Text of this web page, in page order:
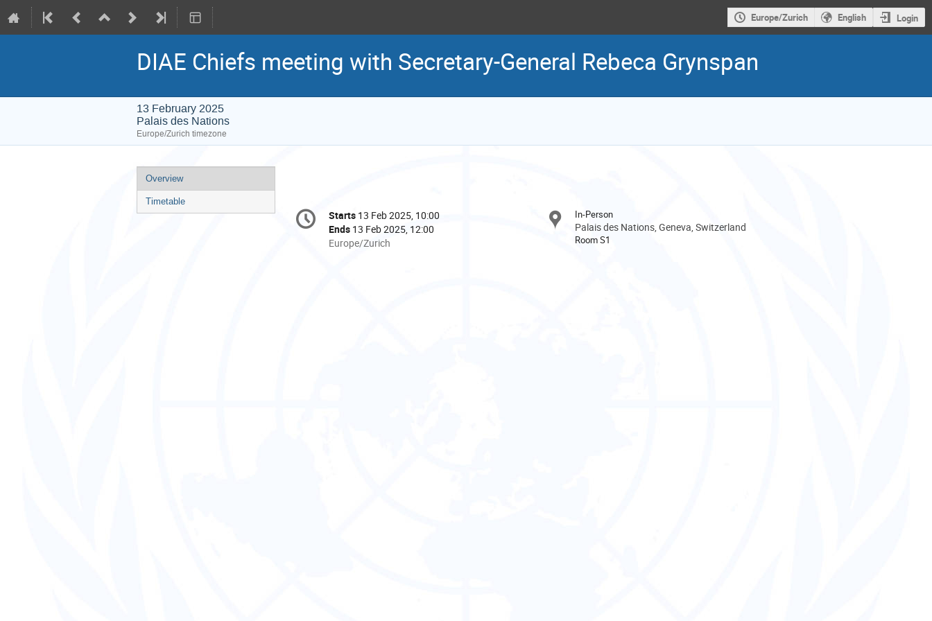
Europe/Zurich English Login
DIAE Chiefs meeting with Secretary-General Rebeca Grynspan
13 February 2025
Palais des Nations
Europe/Zurich timezone
Event
menu
Overview
Timetable
Conference
information
Date/Time
Starts 13 Feb 2025, 10:00
Ends 13 Feb 2025, 12:00
All
Europe/Zurich
In-Person
Palais des Nations, Geneva, Switzerland
Room S1